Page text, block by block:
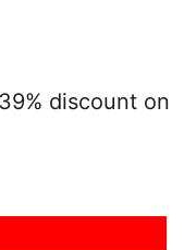
discount on